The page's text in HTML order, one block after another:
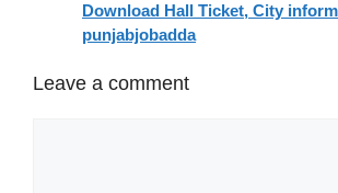
Download Hall Ticket, City
punjabjobadda
Leave a comment